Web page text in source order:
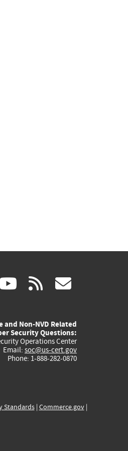
(link youtube
(link
external)
rss
and Non-NVD Related
Security Questions:
Operations Center
Email: soc@us-cert.gov
Phone: 1-888-282-0870
Standards| Commerce.gov|